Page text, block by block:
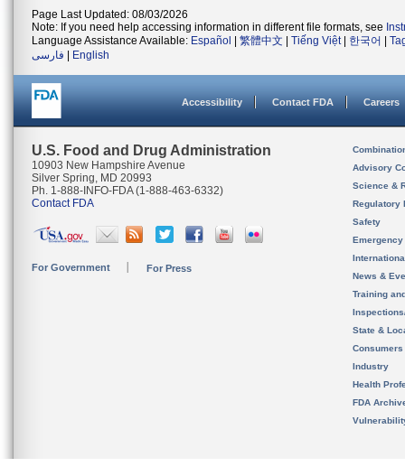
Page Last Updated: 08/03/2026
Note: If you need help accessing information in different file formats, see
Language Assistance Available: Español 繁體中文 Tiếng Việt| 한국어
فارسی
English
Accessibility Contact FDA Careers
U.S. Food and Drug Administration
10903 New Hampshire Avenue
Silver Spring, MD 20993
Ph. 1-888-INFO-FDA (1-888-463-6332)
Contact FDA
For Government For Press
Advisory
Science &
Regulatory
Safety
News &
Training
State &
Consumers
Industry
Health
FDA